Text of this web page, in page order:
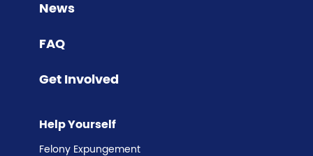
News
FAQ
Get Involved
Help Yourself
Felony Expungement